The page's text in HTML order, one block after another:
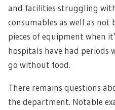
and facilities struggling
consumables as well as
pieces of equipment when
hospitals have had periods
go without food.
There remains questions
the department. Notable